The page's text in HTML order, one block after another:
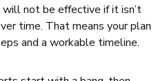
not be effective if it isn’t
time. That means your plan
and a workable timeline.